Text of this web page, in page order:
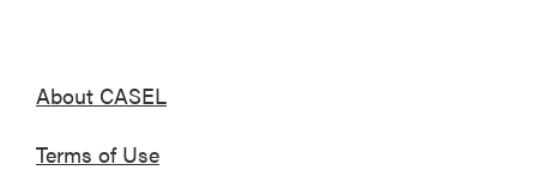
About CASEL
Terms of Use